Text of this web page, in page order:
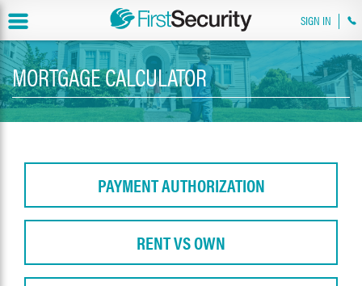
SIGN IN
MORTGAGE CALCULATOR
PAYMENT AUTHORIZATION
RENT VS OWN